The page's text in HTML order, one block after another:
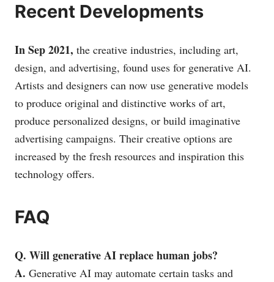
Recent Developments
In Sep 2021, the creative industries, including art,
design, and advertising, found uses for generative AI.
Artists and designers can now use generative models
to produce original and distinctive works of art,
produce personalized designs, or build imaginative
advertising campaigns. Their creative options are
increased by the fresh resources and inspiration this
technology offers.
FAQ
Q. Will generative AI replace human jobs?
A. Generative AI may automate certain tasks and